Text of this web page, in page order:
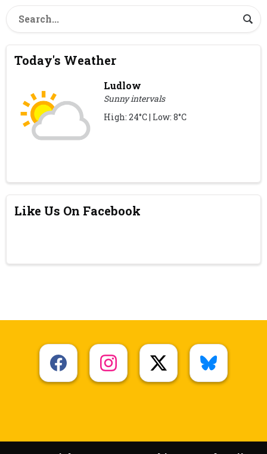
Today's Weather
Ludlow
Sunny intervals
High: 24°C | Low: 8°C
Like Us On Facebook